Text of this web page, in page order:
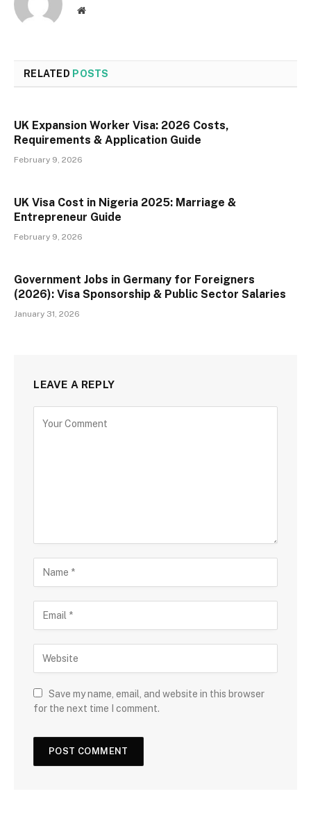
Website
RELATED POSTS
UK Expansion Worker Visa: 2026 Costs,
Requirements & Application Guide
February 9, 2026
UK Visa Cost in Nigeria 2025: Marriage &
Entrepreneur Guide
February 9, 2026
Government Jobs in Germany for Foreigners
(2026): Visa Sponsorship & Public Sector Salaries
January 31, 2026
LEAVE A REPLY
Save my name, email, and website in this browser
for the next time I comment.